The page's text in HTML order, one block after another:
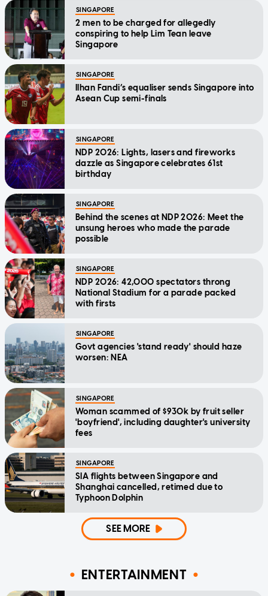
SINGAPORE
2 men to be charged for allegedly
conspiring to help Lim Tean leave
Singapore
SINGAPORE
Ilhan Fandi’s equaliser sends Singapore into
Asean Cup semi-finals
SINGAPORE
NDP 2026: Lights, lasers and fireworks
dazzle as Singapore celebrates 61st
birthday
SINGAPORE
Behind the scenes at NDP 2026: Meet the
unsung heroes who made the parade
possible
SINGAPORE
NDP 2026: 42,000 spectators throng
National Stadium for a parade packed
with firsts
SINGAPORE
Govt agencies 'stand ready' should haze
worsen: NEA
SINGAPORE
Woman scammed of $930k by fruit seller
'boyfriend', including daughter's university
fees
SINGAPORE
SIA flights between Singapore and
Shanghai cancelled, retimed due to
Typhoon Dolphin
SEE MORE
ENTERTAINMENT